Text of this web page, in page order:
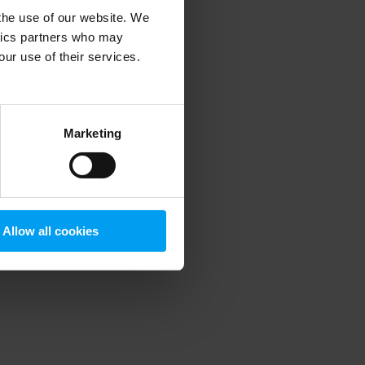
use of our website. We
partners who may
use of their services.
Marketing
Allow all cookies
information).